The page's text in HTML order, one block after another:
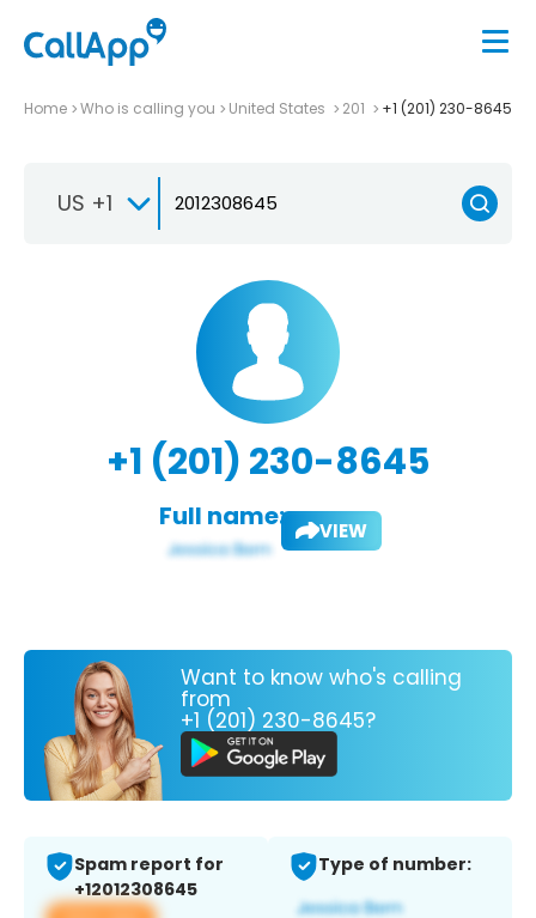
Home Who is calling you United States 201 +1 (201) 230-8645
US +1
+1 (201) 230-8645
Full name: VIEW
Want to know who's calling
from
+1 (201) 230-8645?
Spam report for
+12012308645
Type of number: